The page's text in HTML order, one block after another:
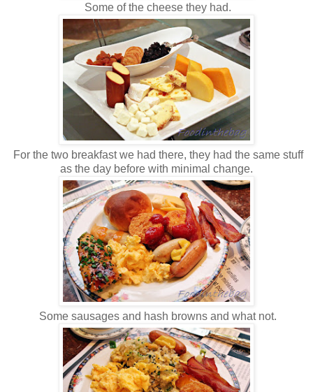
Some of the cheese they had.
For the two breakfast we had there, they had the same stuff
as the day before with minimal change.
Some sausages and hash browns and what not.